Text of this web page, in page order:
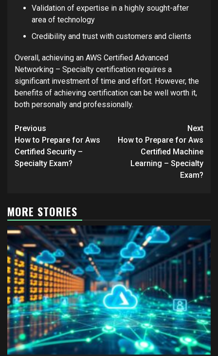
Validation of expertise in a highly sought-after
area of technology
Credibility and trust with customers and clients
Overall, achieving an AWS Certified Advanced
Networking – Specialty certification requires a
significant investment of time and effort. However, the
benefits of achieving certification can be well worth it,
both personally and professionally.
Post
navigation
Previous
How to Prepare for Aws
Certified Security –
Specialty Exam?
Next
How to Prepare for Aws
Certified Machine
Learning – Specialty
Exam?
MORE STORIES